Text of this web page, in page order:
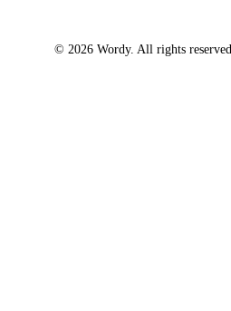
© 2026 Wordy. All rights reserved.